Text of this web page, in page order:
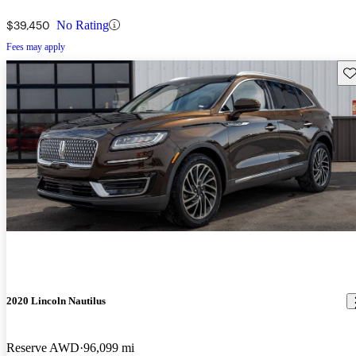
$39,450 No Rating
Fees may apply
2020 Lincoln Nautilus
Reserve AWD 96,099 mi